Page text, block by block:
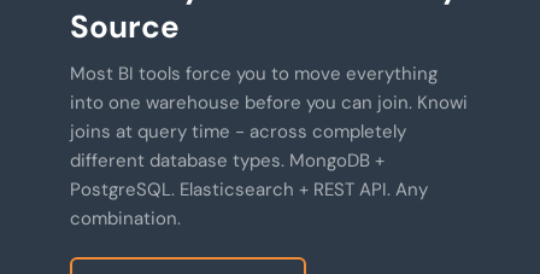
Source
Most BI tools force you to move everything
into one warehouse before you can join. Knowi
joins at query time - across completely
different database types. MongoDB +
PostgreSQL. Elasticsearch + REST API. Any
combination.